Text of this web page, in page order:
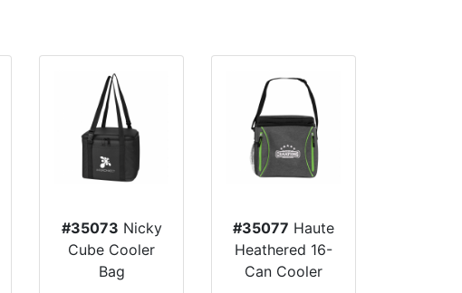
#35073 Nicky
Cube Cooler
Bag
#35077 Haute
Heathered 16-
Can Cooler